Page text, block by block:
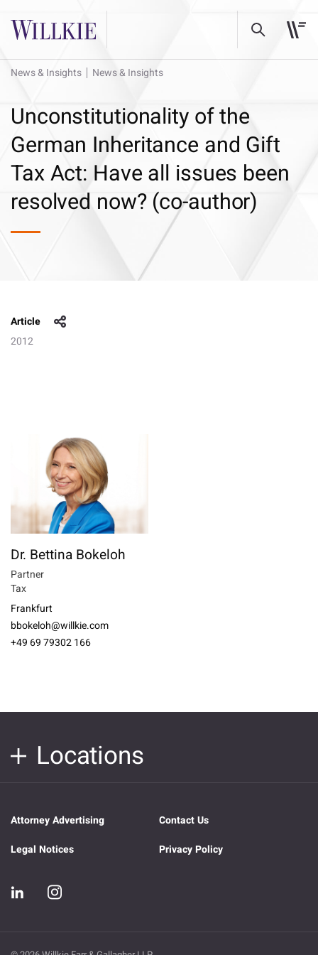
News & Insights News & Insights
Unconstitutionality of the
German Inheritance and Gift
Tax Act: Have all issues been
resolved now? (co-author)
Article
2012
Dr. Bettina Bokeloh
Partner
Tax
Frankfurt
bbokeloh@willkie.com
+49 69 79302 166
Locations
Attorney Advertising
Contact Us
Legal Notices
Privacy Policy